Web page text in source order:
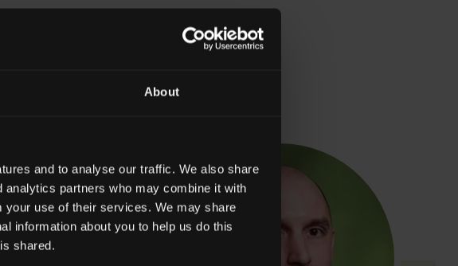
About
and to analyse our traffic. We also share
partners who may combine it with
your use of their services. We may share
information about you to help us do this
shared.
injury solicitors